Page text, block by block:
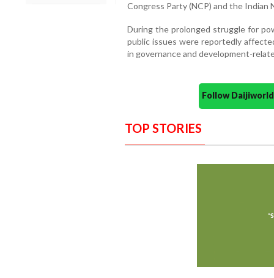
Congress Party (NCP) and the Indian
During the prolonged struggle for
public issues were reportedly
in governance and development-
Follow
TOP STORIES